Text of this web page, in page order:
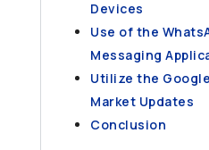
Devices
Use of the
Messaging
Utilize the
Market Updates
Conclusion